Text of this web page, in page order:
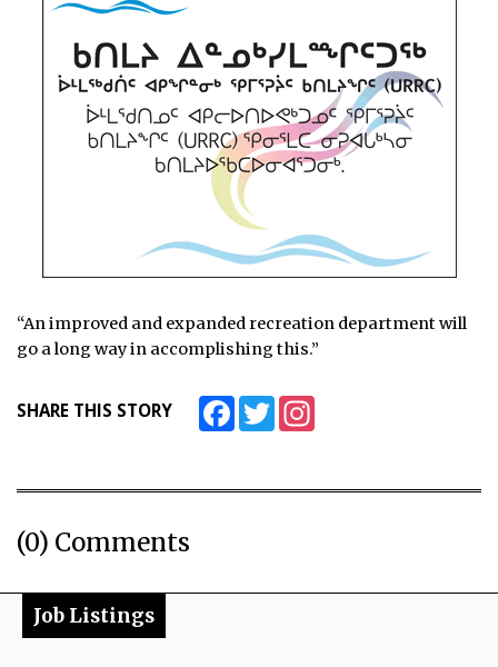
“An improved and expanded recreation department will
go a long way in accomplishing this.”
SHARE THIS STORY FacebookTwitter
(0) Comments
Job Listings